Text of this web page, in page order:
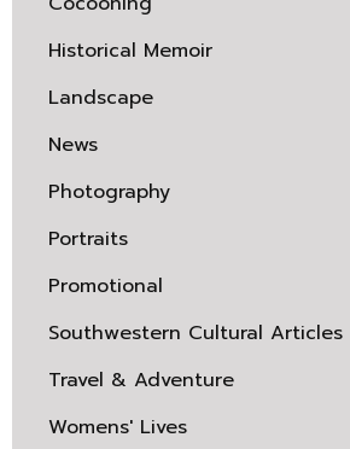
Historical Memoir
Landscape
News
Photography
Portraits
Promotional
Southwestern Cultural Articles
Travel & Adventure
Womens' Lives